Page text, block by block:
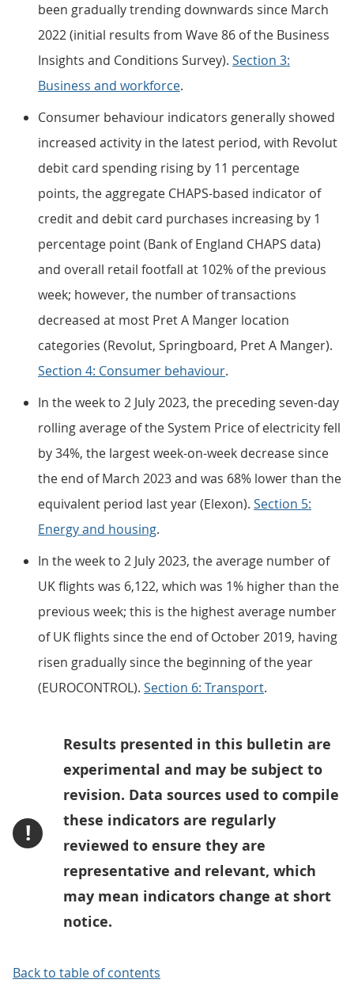
been gradually trending downwards since March
2022 (initial results from Wave 86 of the Business
Insights and Conditions Survey). Section 3:
Business and workforce.
Consumer behaviour indicators generally showed
increased activity in the latest period, with Revolut
debit card spending rising by 11 percentage
points, the aggregate CHAPS-based indicator of
credit and debit card purchases increasing by 1
percentage point (Bank of England CHAPS data)
and overall retail footfall at 102% of the previous
week; however, the number of transactions
decreased at most Pret A Manger location
categories (Revolut, Springboard, Pret A Manger).
Section 4: Consumer behaviour.
In the week to 2 July 2023, the preceding seven-day
rolling average of the System Price of electricity fell
by 34%, the largest week-on-week decrease since
the end of March 2023 and was 68% lower than the
equivalent period last year (Elexon). Section 5:
Energy and housing.
In the week to 2 July 2023, the average number of
UK flights was 6,122, which was 1% higher than the
previous week; this is the highest average number
of UK flights since the end of October 2019, having
risen gradually since the beginning of the year
(EUROCONTROL). Section 6: Transport.
!
Results presented in this bulletin are
experimental and may be subject to
revision. Data sources used to compile
these indicators are regularly
reviewed to ensure they are
representative and relevant, which
may mean indicators change at short
notice.
Back to table of contents